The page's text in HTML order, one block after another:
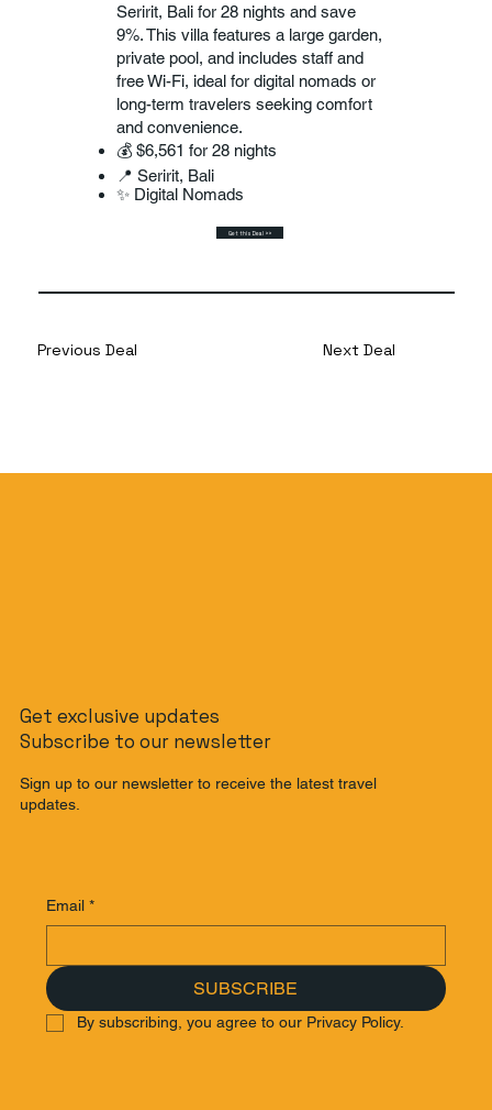
Previous Deal Next Deal
Seririt, Bali for 28 nights and save
9%. This villa features a large garden,
private pool, and includes staff and
free Wi-Fi, ideal for digital nomads or
long-term travelers seeking comfort
and convenience.
💰 $6,561 for 28 nights
📍 Seririt, Bali
✨ Digital Nomads
Get this Deal >>
Get exclusive updates
Subscribe to our newsletter
Sign up to our newsletter to receive the latest travel
updates.
Email *
SUBSCRIBE
By subscribing, you agree to our Privacy Policy.